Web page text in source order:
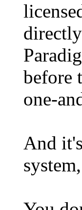
before
one-
And